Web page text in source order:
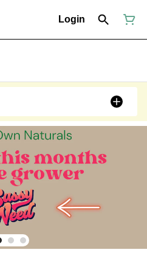
Login